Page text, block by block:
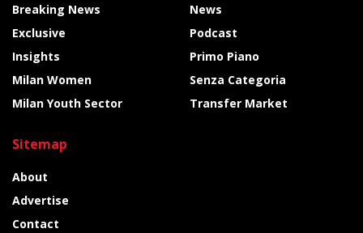
Breaking News
Exclusive
Insights
Milan Women
Milan Youth Sector
News
Podcast
Primo Piano
Senza Categoria
Transfer Market
Sitemap
About
Advertise
Contact